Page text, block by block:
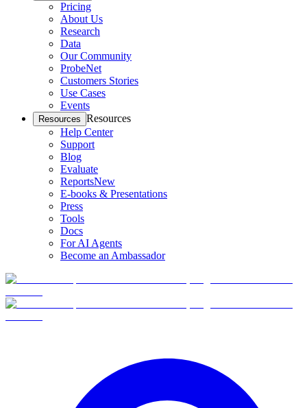
Pricing
About Us
Research
Data
Our Community
ProbeNet
Customers Stories
Use Cases
Events
Resources Resources
Help Center
Support
Blog
Evaluate
ReportsNew
E-books & Presentations
Press
Tools
Docs
For AI Agents
Become an Ambassador